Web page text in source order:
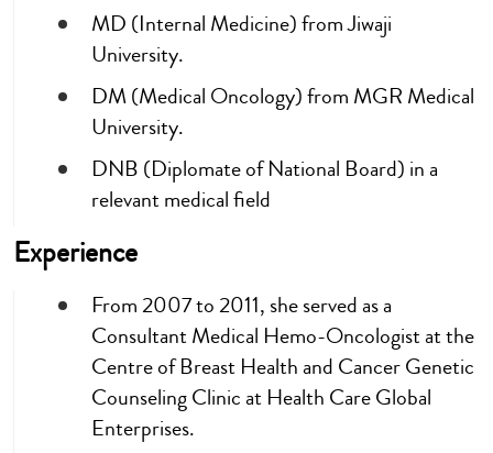
MD (Internal Medicine) from Jiwaji
University.
DM (Medical Oncology) from MGR Medical
University.
DNB (Diplomate of National Board) in a
relevant medical field
Experience
From 2007 to 2011, she served as a
Consultant Medical Hemo-Oncologist at the
Centre of Breast Health and Cancer Genetic
Counseling Clinic at Health Care Global
Enterprises.